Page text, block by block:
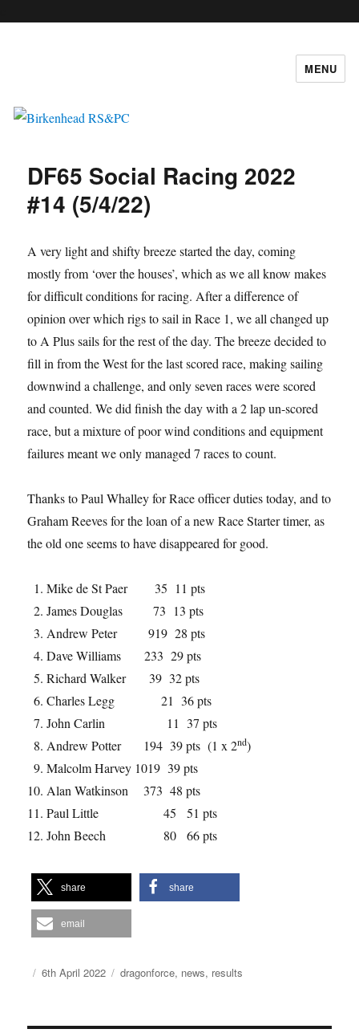
MENU
DF65 Social Racing 2022
#14 (5/4/22)
A very light and shifty breeze started the day, coming
mostly from ‘over the houses’, which as we all know makes
for difficult conditions for racing. After a difference of
opinion over which rigs to sail in Race 1, we all changed up
to A Plus sails for the rest of the day. The breeze decided to
fill in from the West for the last scored race, making sailing
downwind a challenge, and only seven races were scored
and counted. We did finish the day with a 2 lap un-scored
race, but a mixture of poor wind conditions and equipment
failures meant we only managed 7 races to count.
Thanks to Paul Whalley for Race officer duties today, and to
Graham Reeves for the loan of a new Race Starter timer, as
the old one seems to have disappeared for good.
Mike de St Paer 35 11 pts
James Douglas 73 13 pts
Andrew Peter 919 28 pts
Dave Williams 233 29 pts
Richard Walker 39 32 pts
Charles Legg 21 36 pts
John Carlin 11 37 pts
Andrew Potter 194 39 pts (1 x 2nd)
Malcolm Harvey 1019 39 pts
Alan Watkinson 373 48 pts
Paul Little 45 51 pts
John Beech 80 66 pts
share share
email
Author
Posted
6th April 2022 Categories
dragonforce, news, results